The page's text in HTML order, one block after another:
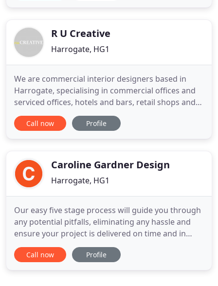
move towardsR U Creative
Harrogate, HG1
We are commercial interior designers based in
Harrogate, specialising in commercial offices and
serviced offices, hotels and bars, retail shops and
all other hospitality and leisure fit-out projects. We
work all over the UK providing creative interior
Call now Profile
Caroline Gardner Design
Harrogate, HG1
Our easy five stage process will guide you through
any potential pitfalls, eliminating any hassle and
ensure your project is delivered on time and in
budget. Working with our team of experienced
craftsmen, Caroline Gardner Design will create a
Call now Profile